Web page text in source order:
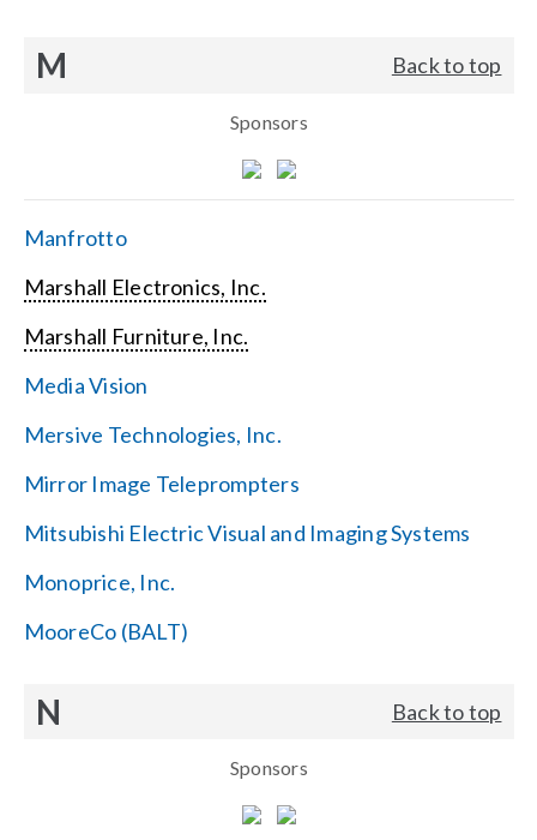
M Back to top
Sponsors
Manfrotto
Marshall Electronics, Inc.
Marshall Furniture, Inc.
Media Vision
Mersive Technologies, Inc.
Mirror Image Teleprompters
Mitsubishi Electric Visual and Imaging Systems
Monoprice, Inc.
MooreCo (BALT)
N Back to top
Sponsors